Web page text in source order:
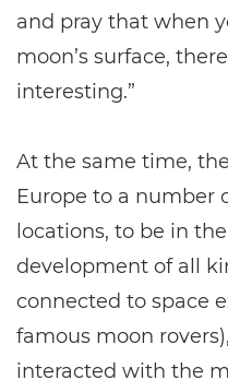
and pray that when
moon’s surface,
interesting.”
At the same time,
Europe to a number
locations, to be in
development of all
connected to space
famous moon
interacted with the